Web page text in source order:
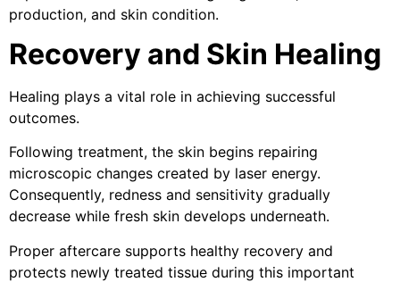
production, and skin condition.
Recovery and Skin Healing
Healing plays a vital role in achieving successful
outcomes.
Following treatment, the skin begins repairing
microscopic changes created by laser energy.
Consequently, redness and sensitivity gradually
decrease while fresh skin develops underneath.
Proper aftercare supports healthy recovery and
protects newly treated tissue during this important